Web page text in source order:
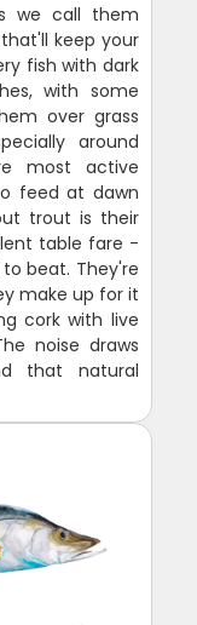
we call them
keep your
fish with dark
with some
over grass
around
most active
feed at dawn
trout is their
table fare -
beat. They're
make up for it
cork with live
noise draws
that natural